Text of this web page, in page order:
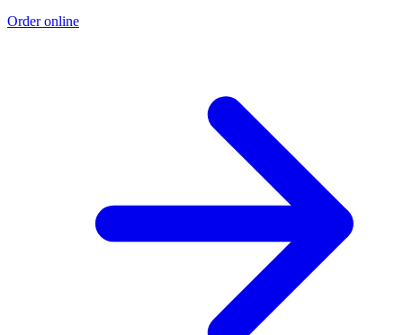
Order online